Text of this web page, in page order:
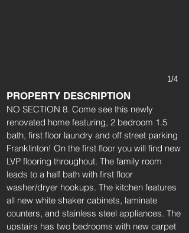
1/4
PROPERTY DESCRIPTION
NO SECTION 8. Come see this newly
renovated home featuring, 2 bedroom 1.5
bath, first floor laundry and off street parking
Franklinton! On the first floor you will find new
LVP flooring throughout. The family room
leads to a half bath with first floor
washer/dryer hookups. The kitchen features
all new white shaker cabinets, laminate
counters, and stainless steel appliances. The
upstairs has two bedrooms with new carpet